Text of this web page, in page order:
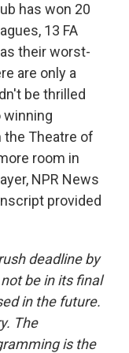
has won 20
13 FA
their worst-
are only a
be thrilled
winning
the Theatre of
room in
NPR News
provided
deadline by
be in its final
in the future.
The
is the